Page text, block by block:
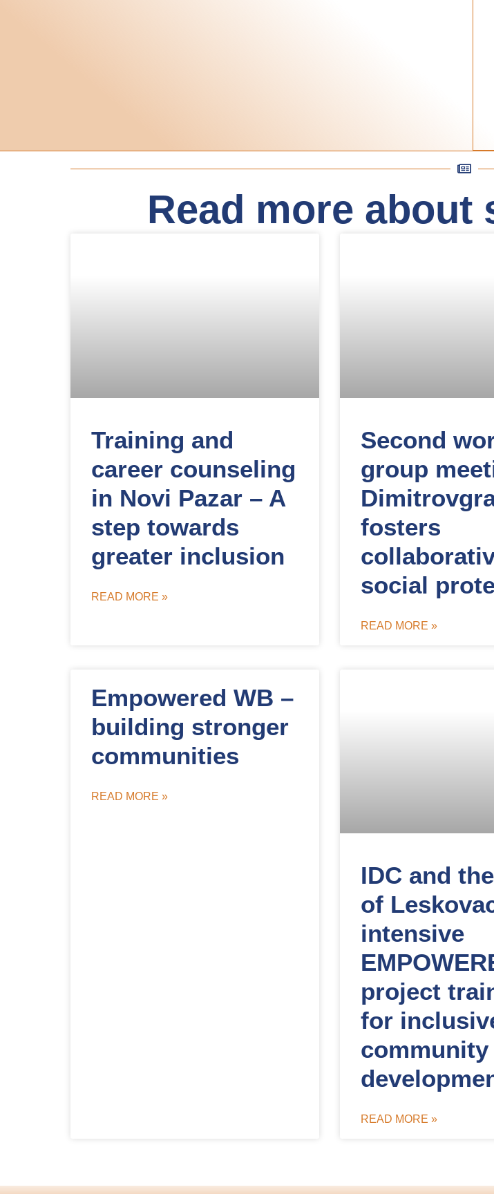
Read more about
Training and
career counseling
in Novi Pazar – A
step towards
greater inclusion
READ MORE »
Second
group
fosters
social
READ MORE »
Empowered WB –
building stronger
communities
READ MORE »
IDC and
of
intensive
project
for
community
READ MORE »